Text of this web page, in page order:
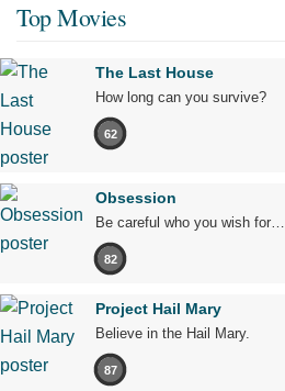
Top Movies
The Last House
How long can you survive?
62
Obsession
Be careful who you wish for…
82
Project Hail Mary
Believe in the Hail Mary.
87